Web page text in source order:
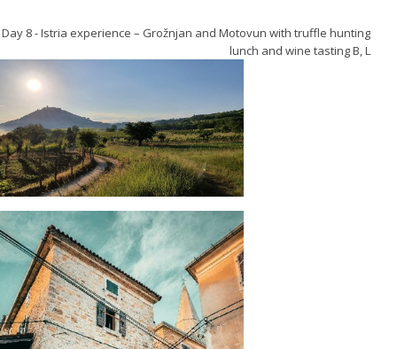
Day 8 - Istria experience – Grožnjan and Motovun with truffle hunting
lunch and wine tasting B, L